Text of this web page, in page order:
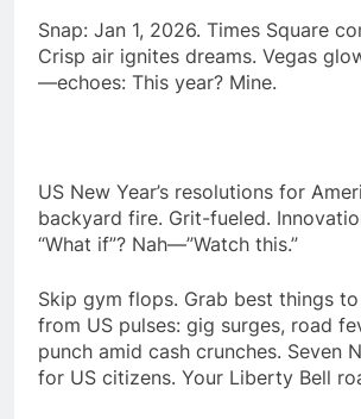
NFL playoffs
round
predictions
7 Months Ago
Snap: Jan 1, 2026. Times Square
Crisp air ignites dreams. Vegas
—echoes: This year? Mine.
US New Year’s resolutions for
backyard fire. Grit-fueled.
“What if”? Nah—”Watch this.”
Skip gym flops. Grab best things
from US pulses: gig surges, road
punch amid cash crunches. Seven
for US citizens. Your Liberty Bell